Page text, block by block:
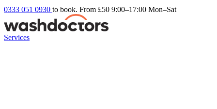
0333 051 0930 to book. From £50 9:00–17:00 Mon–Sat
Services